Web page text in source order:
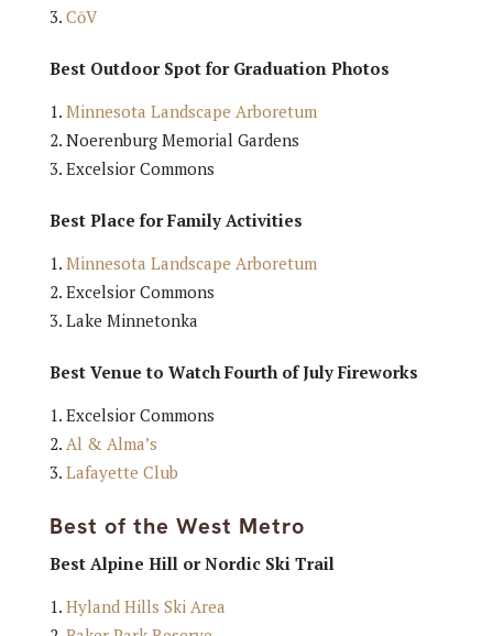
CōV
Best Outdoor Spot for Graduation Photos
Minnesota Landscape Arboretum
Noerenburg Memorial Gardens
Excelsior Commons
Best Place for Family Activities
Minnesota Landscape Arboretum
Excelsior Commons
Lake Minnetonka
Best Venue to Watch Fourth of July Fireworks
Excelsior Commons
Al & Alma’s
Lafayette Club
Best of the West Metro
Best Alpine Hill or Nordic Ski Trail
Hyland Hills Ski Area